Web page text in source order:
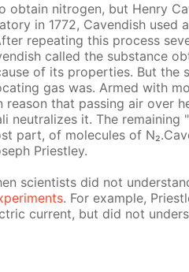
ni­tro­gen, but Hen­ry
in 1772, Cavendish used
re­peat­ing this process
called the sub­stance
of its prop­er­ties. But the
gas was. Armed with
that pass­ing air over
neu­tral­izes it. The
part, of mol­e­cules of
Priest­ley.
sci­en­tists did not
. For ex­am­ple,
cur­rent, but did not